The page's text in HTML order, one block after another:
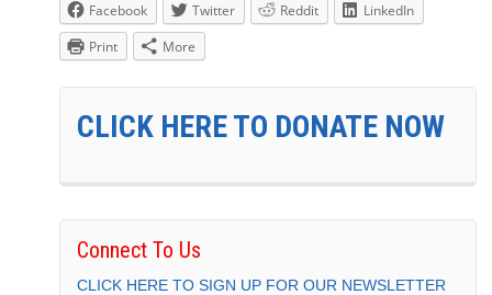
Facebook Twitter Reddit
LinkedIn
Print
More
CLICK HERE TO DONATE NOW
Connect To Us
CLICK HERE TO SIGN UP FOR OUR NEWSLETTER